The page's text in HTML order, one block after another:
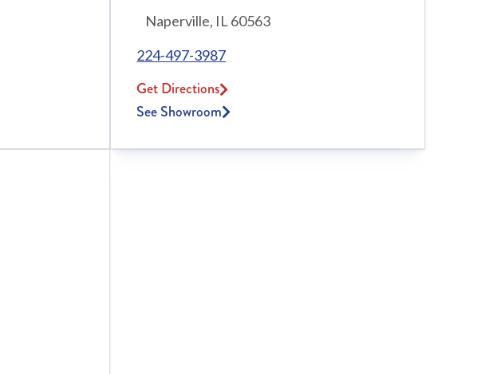
Naperville, IL 60563
224-497-3987
Get Directions
See Showroom